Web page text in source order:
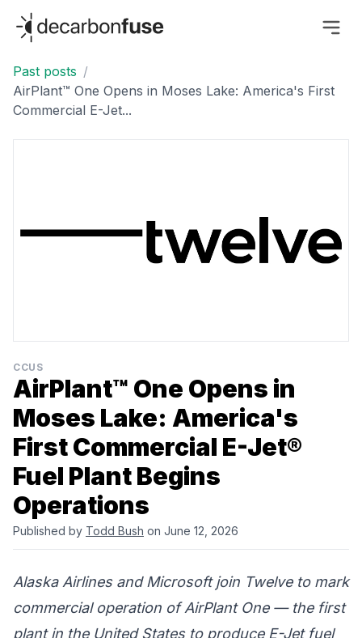
decarbonfuse
Past posts /
AirPlant™ One Opens in Moses Lake: America's First
Commercial E-Jet...
CCUS
AirPlant™ One Opens in
Moses Lake: America's
First Commercial E-Jet®
Fuel Plant Begins
Operations
Published by Todd Bush on June 12, 2026
Alaska Airlines and Microsoft join Twelve to mark
commercial operation of AirPlant One — the first
plant in the United States to produce E-Jet fuel